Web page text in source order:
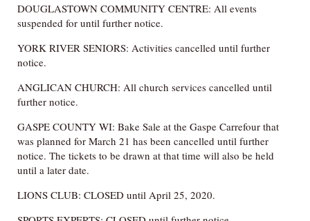
DOUGLASTOWN COMMUNITY CENTRE: All events
suspended for until further notice.
YORK RIVER SENIORS: Activities cancelled until further
notice.
ANGLICAN CHURCH: All church services cancelled until
further notice.
GASPE COUNTY WI: Bake Sale at the Gaspe Carrefour that
was planned for March 21 has been cancelled until further
notice. The tickets to be drawn at that time will also be held
until a later date.
LIONS CLUB: CLOSED until April 25, 2020.